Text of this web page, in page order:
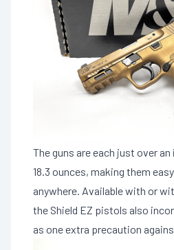
The guns are each just over
18.3 ounces, making them
anywhere. Available with or
the Shield EZ pistols also
as one extra precaution